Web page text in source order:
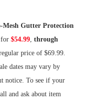
Mesh Gutter Protection
for $54.99, through
price of $69.99.
dates may vary by
notice. To see if your
and ask about item